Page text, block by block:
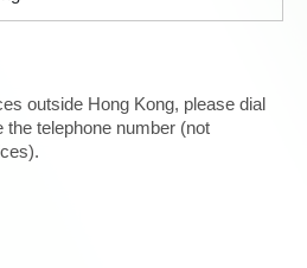
outside Hong Kong, please dial
the telephone number (not